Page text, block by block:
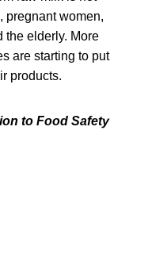
pregnant women,
the elderly. More
are starting to put
products.
to Food Safety